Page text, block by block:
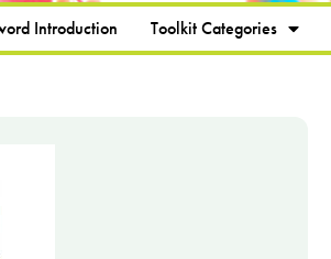
Introduction Toolkit Categories